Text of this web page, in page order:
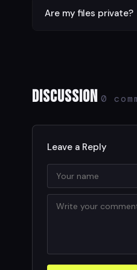
Are my files private?
Discussion 0
Leave a Reply